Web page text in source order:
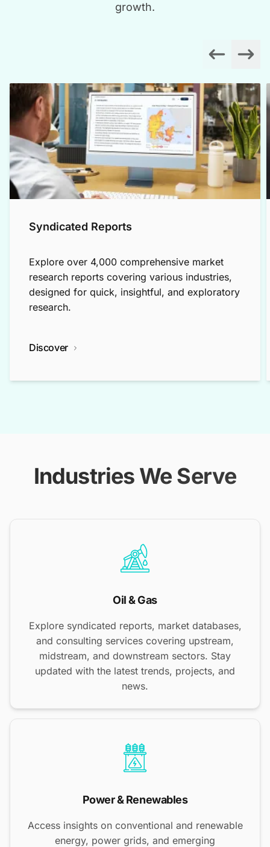
growth.
Syndicated Reports
Explore over 4,000 comprehensive market
research reports covering various industries,
designed for quick, insightful, and exploratory
research.
Discover
Industries We Serve
Oil & Gas
Explore syndicated reports, market databases,
and consulting services covering upstream,
midstream, and downstream sectors. Stay
updated with the latest trends, projects, and
news.
Power & Renewables
Access insights on conventional and renewable
energy, power grids, and emerging